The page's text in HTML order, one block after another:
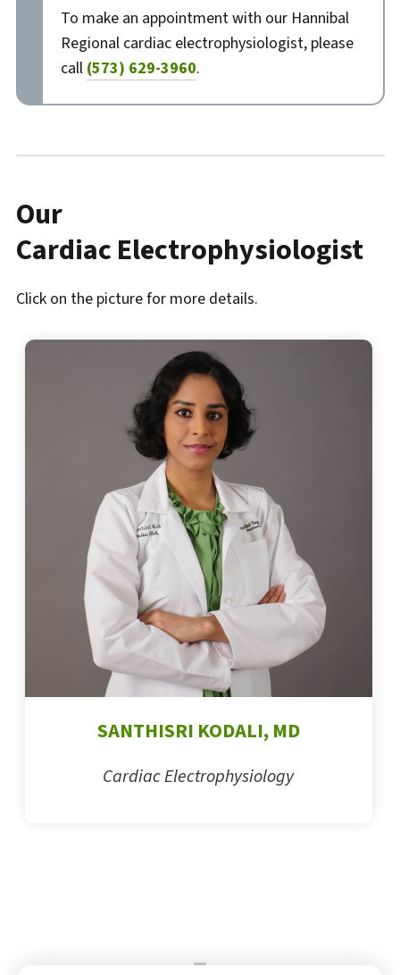
To make an appointment with our Hannibal
Regional cardiac electrophysiologist, please
call (573) 629-3960.
Our
Cardiac Electrophysiologist
Click on the picture for more details.
SANTHISRI KODALI, MD
Cardiac Electrophysiology